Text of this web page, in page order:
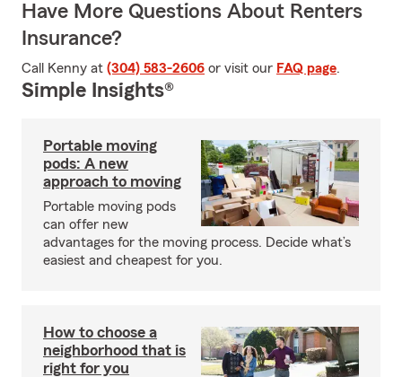
Have More Questions About Renters
Insurance?
Call Kenny at (304) 583-2606 or visit our FAQ page.
Simple Insights®
Portable moving
pods: A new
approach to moving
Portable moving pods
can offer new
advantages for the moving process. Decide what’s
easiest and cheapest for you.
How to choose a
neighborhood that is
right for you